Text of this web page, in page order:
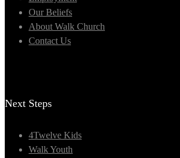
Our Beliefs
About Walk Church
Contact Us
Next Steps
4Twelve Kids
Walk Youth